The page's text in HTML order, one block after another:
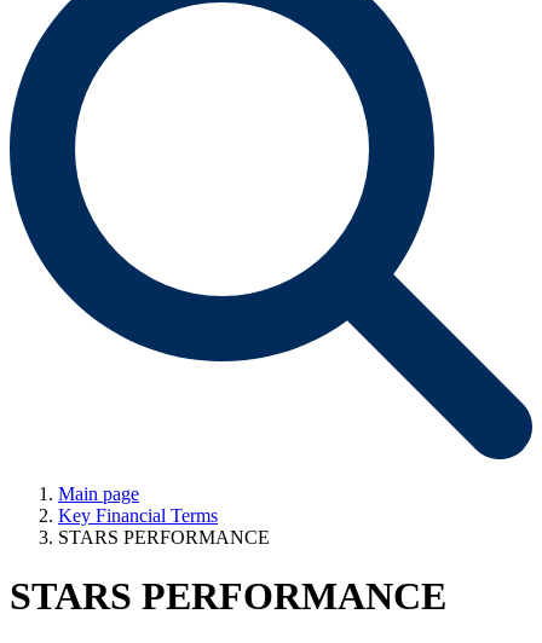
Main page
Key Financial Terms
STARS PERFORMANCE
STARS PERFORMANCE